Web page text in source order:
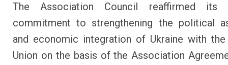
The Association Council reaffirmed its
commitment to strengthening the political
and economic integration of Ukraine with the
Union on the basis of the Association